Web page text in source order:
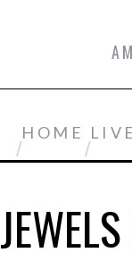
HOME LIVE